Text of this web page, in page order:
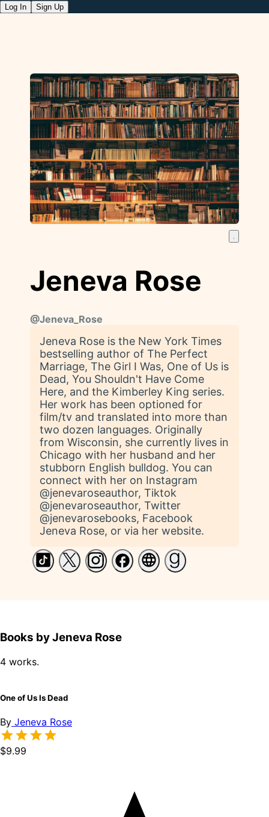
Log In Sign Up
Jeneva Rose
@Jeneva_Rose
Jeneva Rose is the New York Times
bestselling author of The Perfect
Marriage, The Girl I Was, One of Us is
Dead, You Shouldn't Have Come
Here, and the Kimberley King series.
Her work has been optioned for
film/tv and translated into more than
two dozen languages. Originally
from Wisconsin, she currently lives in
Chicago with her husband and her
stubborn English bulldog. You can
connect with her on Instagram
@jenevaroseauthor, Tiktok
@jenevaroseauthor, Twitter
@jenevarosebooks, Facebook
Jeneva Rose, or via her website.
Books by Jeneva Rose
4 works.
One of Us Is Dead
By Jeneva Rose
$9.99